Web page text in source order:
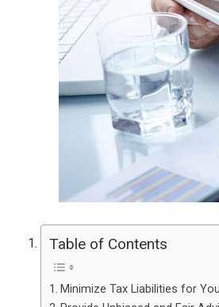
Table of Contents
Minimize Tax Liabilities for